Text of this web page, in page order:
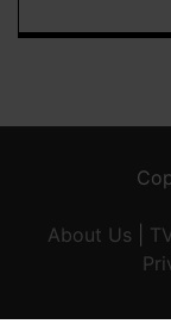
About Us